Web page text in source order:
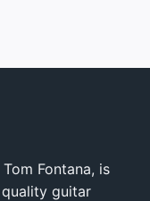
Fontana, is
guitar